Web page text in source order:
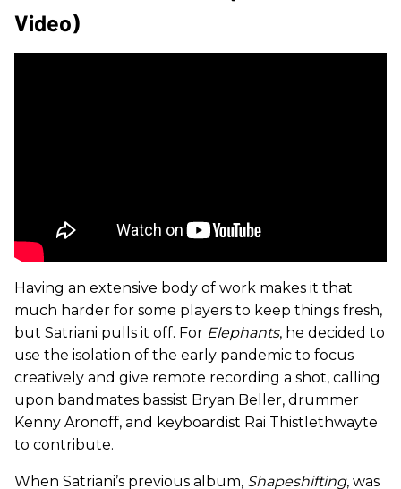
Video)
Having an extensive body of work makes it that
much harder for some players to keep things fresh,
but Satriani pulls it off. For Elephants, he decided to
use the isolation of the early pandemic to focus
creatively and give remote recording a shot, calling
upon bandmates bassist Bryan Beller, drummer
Kenny Aronoff, and keyboardist Rai Thistlethwayte
to contribute.
When Satriani’s previous album, Shapeshifting, was